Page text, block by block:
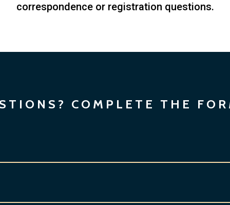
correspondence or registration questions.
COMPLETE THE